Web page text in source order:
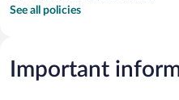
See all policies
Important